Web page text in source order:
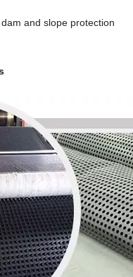
and slope protection